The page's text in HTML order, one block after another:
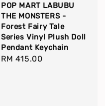
POP MART LABUBU
THE MONSTERS -
Forest Fairy Tale
Series Vinyl Plush Doll
Pendant Keychain
Regular
RM 415.00